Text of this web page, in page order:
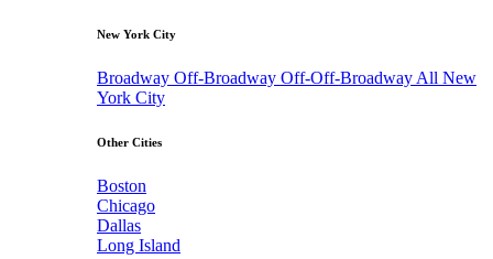
New York City
Broadway Off-Broadway Off-Off-Broadway All New
York City
Other Cities
Boston
Chicago
Dallas
Long Island